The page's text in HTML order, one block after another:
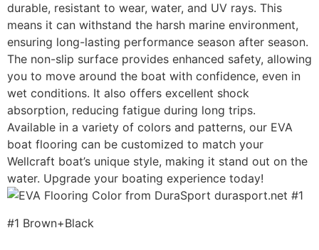
durable, resistant to wear, water, and UV rays. This
means it can withstand the harsh marine environment,
ensuring long-lasting performance season after season.
The non-slip surface provides enhanced safety, allowing
you to move around the boat with confidence, even in
wet conditions. It also offers excellent shock
absorption, reducing fatigue during long trips.
Available in a variety of colors and patterns, our EVA
boat flooring can be customized to match your
Wellcraft boat’s unique style, making it stand out on the
water. Upgrade your boating experience today!
#1 Brown+Black